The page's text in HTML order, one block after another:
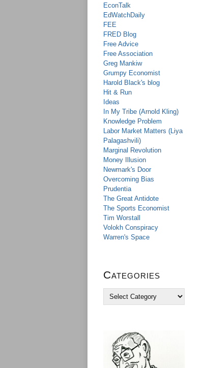
EconTalk
EdWatchDaily
FEE
FRED Blog
Free Advice
Free Association
Greg Mankiw
Grumpy Economist
Harold Black's blog
Hit & Run
Ideas
In My Tribe (Arnold Kling)
Knowledge Problem
Labor Market Matters (Liya
Palagashvili)
Marginal Revolution
Money Illusion
Newmark's Door
Overcoming Bias
Prudentia
The Great Antidote
The Sports Economist
Tim Worstall
Volokh Conspiracy
Warren's Space
Categories